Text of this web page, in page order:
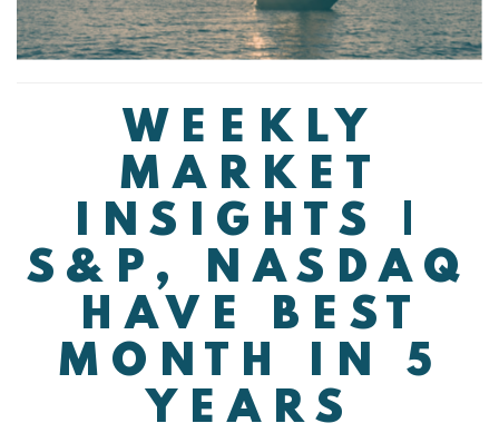
WEEKLY
MARKET
INSIGHTS |
S&P, NASDAQ
HAVE BEST
MONTH IN 5
YEARS